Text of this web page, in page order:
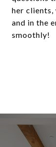
her
and in the
smoothly!